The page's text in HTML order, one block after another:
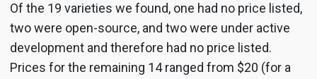
Of the 19 varieties we found, one had no price listed,
two were open-source, and two were under active
development and therefore had no price listed.
Prices for the remaining 14 ranged from $20 (for a